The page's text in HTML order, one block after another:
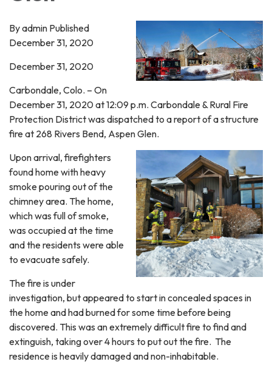
By admin Published
December 31, 2020
December 31, 2020
Carbondale, Colo. – On
December 31, 2020 at 12:09 p.m. Carbondale & Rural Fire
Protection District was dispatched to a report of a structure
fire at 268 Rivers Bend, Aspen Glen.
Upon arrival, firefighters
found home with heavy
smoke pouring out of the
chimney area. The home,
which was full of smoke,
was occupied at the time
and the residents were able
to evacuate safely.
The fire is under
investigation, but appeared to start in concealed spaces in
the home and had burned for some time before being
discovered. This was an extremely difficult fire to find and
extinguish, taking over 4 hours to put out the fire. The
residence is heavily damaged and non-inhabitable.